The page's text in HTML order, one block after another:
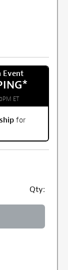
Event
*
ET
for
Qty: